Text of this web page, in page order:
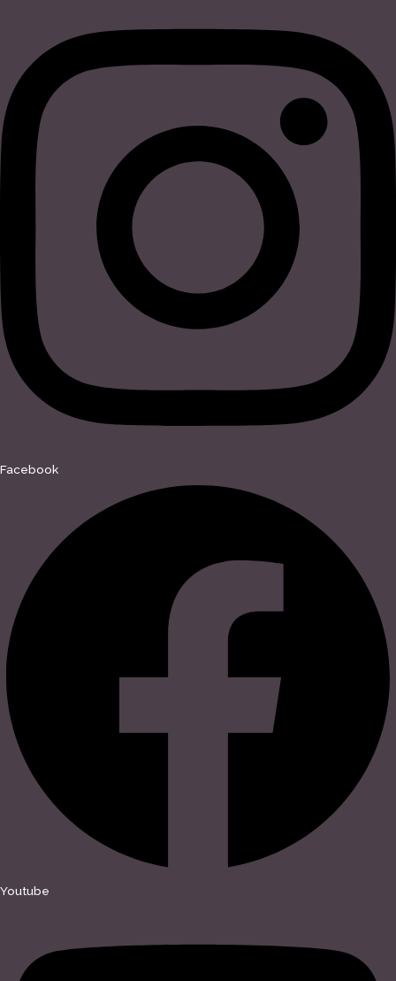
Facebook
Youtube